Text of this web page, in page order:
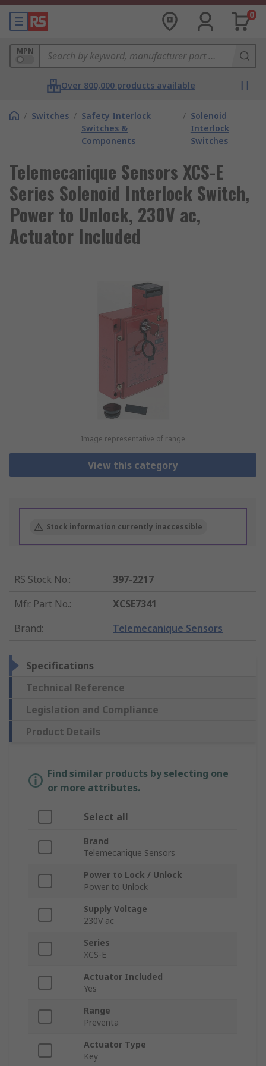
0
MPN
Over 800,000 products available
/ Switches / Safety Interlock
Switches &
Components
/ Solenoid
Interlock
Switches
Telemecanique Sensors XCS-E
Series Solenoid Interlock Switch,
Power to Unlock, 230V ac,
Actuator Included
Image representative of range
View this category
Stock information currently inaccessible
RS Stock No.:
397-2217
Mfr. Part No.:
XCSE7341
Brand: Telemecanique Sensors
Specifications
Technical Reference
Legislation and Compliance
Product Details
Find similar products by selecting one
or more attributes.
Select all
Brand
Telemecanique Sensors
Power to Lock / Unlock
Power to Unlock
Supply Voltage
230V ac
Series
XCS-E
Actuator Included
Yes
Range
Preventa
Actuator Type
Key